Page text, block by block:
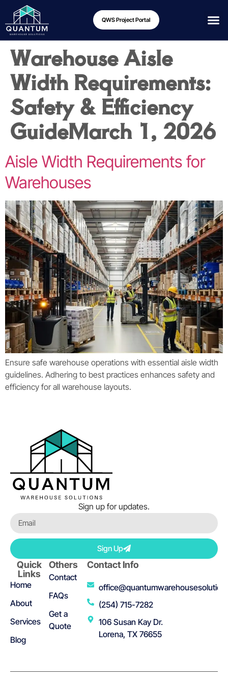
QWS Project Portal
Warehouse Aisle
Width Requirements:
Safety & Efficiency
GuideMarch 1, 2026
Aisle Width Requirements for
Warehouses
Ensure safe warehouse operations with essential aisle width
guidelines. Adhering to best practices enhances safety and
efficiency for all warehouse layouts.
Sign up for updates.
Sign Up
Quick
Links
Home
About
Services
Blog
Others
Contact
FAQs
Get a
Quote
Contact Info
(254) 715-7282
106 Susan Kay Dr.
Lorena, TX 76655